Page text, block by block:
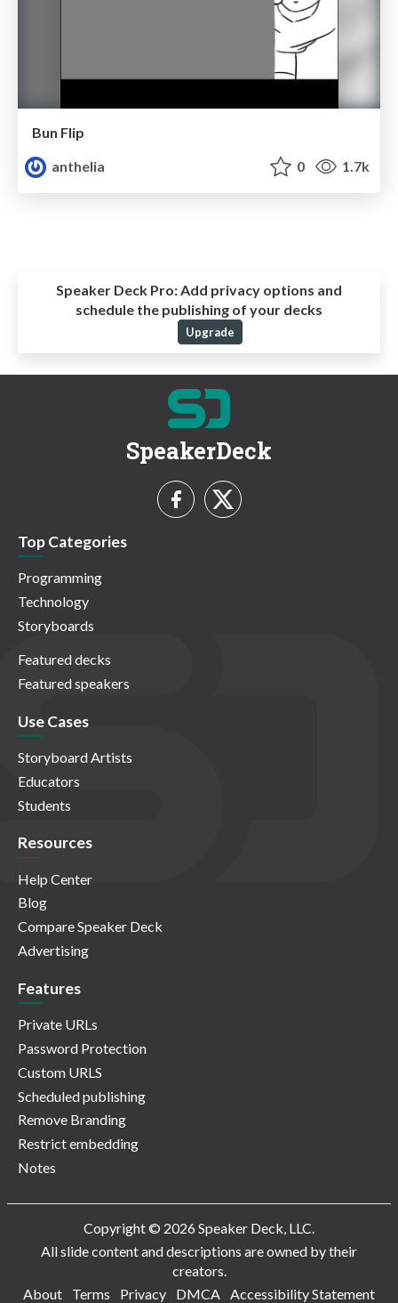
Bun Flip
anthelia
0 1.7k
Speaker Deck Pro:Add privacy options and
schedule the publishing of your decks
Upgrade
SpeakerDeck
Top Categories
Programming
Technology
Storyboards
Featured decks
Featured speakers
Use Cases
Storyboard Artists
Educators
Students
Resources
Help Center
Blog
Compare Speaker Deck
Advertising
Features
Private URLs
Password Protection
Custom URLS
Scheduled publishing
Remove Branding
Restrict embedding
Notes
Copyright © 2026 Speaker Deck, LLC.
All slide content and descriptions are owned by their
creators.
About
Terms Privacy DMCA Accessibility Statement